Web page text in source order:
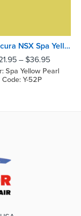
2000 Acura NSX Spa Yellow Pearl
– $36.95
Spa Yellow Pearl
Code: Y-52P